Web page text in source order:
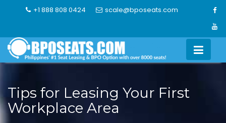
+1 888 808 0424 scale@bposeats.com
Tips for Leasing Your First
Workplace Area